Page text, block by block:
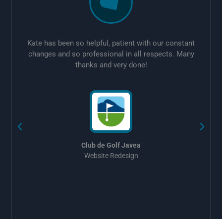
Kate has been so helpful, patient with our constant
changes and so professional in all respects. Many
thanks and very done!
Club de Golf Javea
Website Redesign